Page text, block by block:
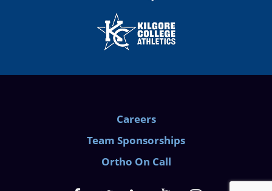
Careers
Team Sponsorships
Ortho On Call